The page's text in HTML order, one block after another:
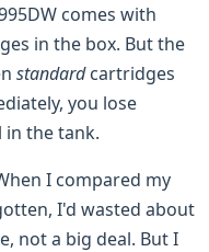
comes with
in the box. But the
standardcartridges
you lose
in the tank.
I compared my
I'd wasted about
not a big deal. But I